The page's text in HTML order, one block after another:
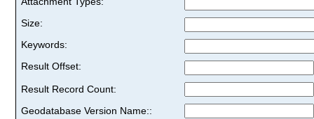
Size:
Keywords:
Result Offset:
Result Record Count:
Geodatabase Version Name::